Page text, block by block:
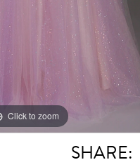
Click to zoom
Click to zoom
SHARE: